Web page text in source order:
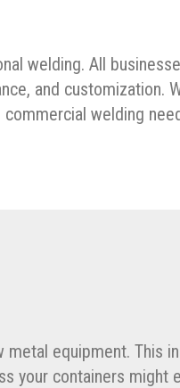
welding. All
and customization.
welding
equipment. This
your containers might